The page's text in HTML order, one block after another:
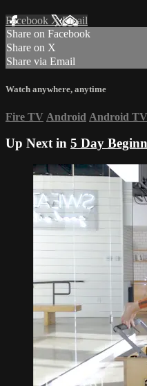
Facebook XEmail
Share on Facebook
Share on X
Share via Email
Watch anywhere, anytime
Fire TV Android Android TV
Up Next in 5 Day